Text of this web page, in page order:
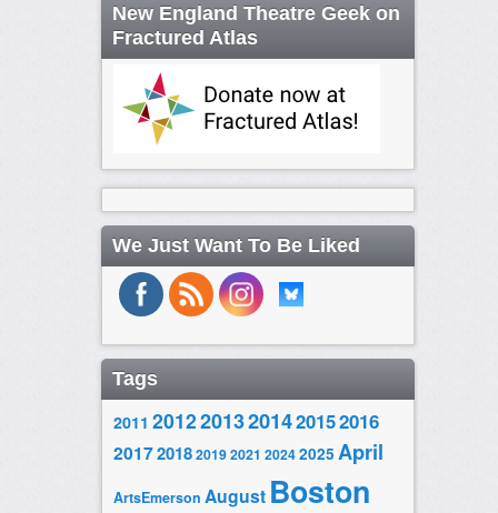
New England Theatre Geek on
Fractured Atlas
We Just Want To Be Liked
Tags
2011 20122013201420152016
2017201820192021 20242025 April
ArtsEmerson August Boston